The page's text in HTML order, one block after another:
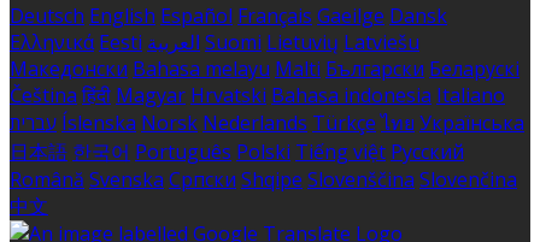
Deutsch English Español Français Gaeilge Dansk
Ελληνικά Eesti العربية Suomi Lietuvių Latviešu
Македонски Bahasa melayu Malti Български Беларускі
Čeština हिंदी Magyar Hrvatski Bahasa indonesia Italiano
עברית Íslenska Norsk Nederlands Türkçe ไทย Українська
日本語 한국어 Português Polski Tiếng việt Русский
Română Svenska Српски Shqipe Slovenščina Slovenčina
中文